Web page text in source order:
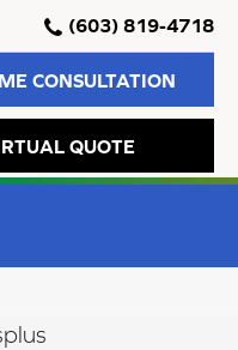
(603) 819-4718
CONSULTATION
QUOTE